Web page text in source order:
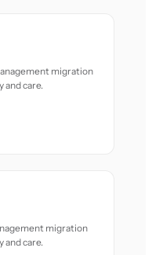
migration
and care.
migration
and care.